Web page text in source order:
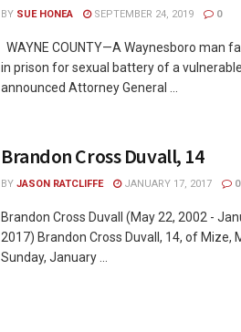
BY SUE HONEA SEPTEMBER 24, 2019 0
WAYNE COUNTY—A Waynesboro man
in prison for sexual battery of a
announced Attorney General ...
Brandon Cross Duvall, 14
BY JASON RATCLIFFE JANUARY 17, 2017 0
Brandon Cross Duvall (May 22, 2002 -
2017) Brandon Cross Duvall, 14, of Mize,
Sunday, January ...